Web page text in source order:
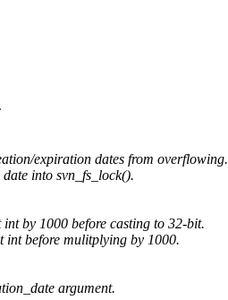
expiration dates from overflowing.
into svn_fs_lock().
by 1000 before casting to 32-bit.
int before mulitplying by 1000.
argument.